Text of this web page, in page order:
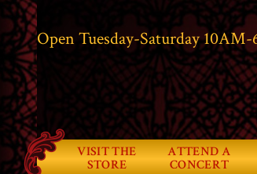
Open Tuesday-Saturday
VISIT THE
STORE
ATTEND A
CONCERT